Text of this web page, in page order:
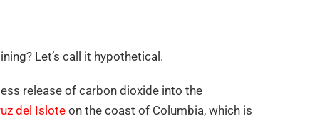
Let’s call it hypothetical.
release of carbon dioxide into the
del Islote on the coast of Columbia, which is